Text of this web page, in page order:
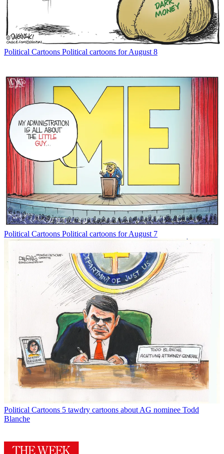
Political Cartoons Political cartoons for August 8
Political Cartoons Political cartoons for August 7
Political Cartoons 5 tawdry cartoons about AG nominee Todd
Blanche